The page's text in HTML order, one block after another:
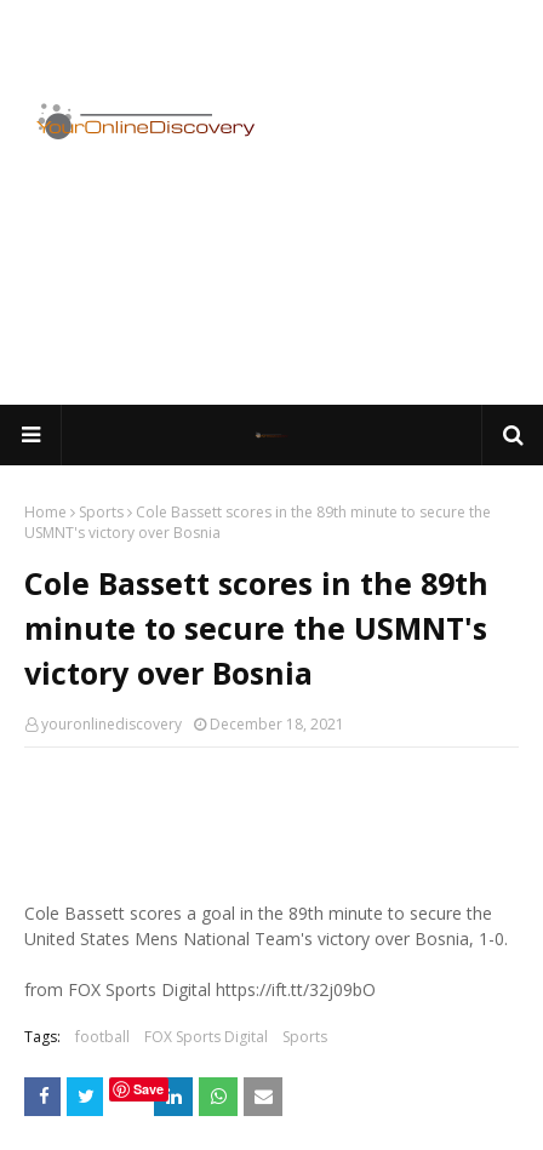
Home Sports
Cole Bassett scores in the 89th minute to secure the
USMNT's victory over Bosnia
Cole Bassett scores in the 89th
minute to secure the USMNT's
victory over Bosnia
youronlinediscovery December 18, 2021
Cole Bassett scores a goal in the 89th minute to secure the
United States Mens National Team's victory over Bosnia, 1-0.
from FOX Sports Digital https://ift.tt/32j09bO
Tags: football FOX Sports Digital Sports
Save